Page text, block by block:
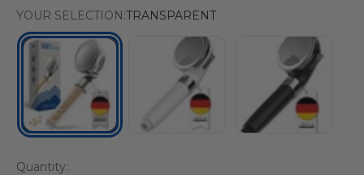
YOUR SELECTION:TRANSPARENT
TRANSPARENT
Quantity: